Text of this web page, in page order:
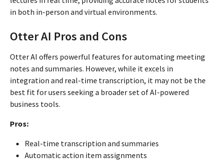
in both in-person and virtual environments.
Otter AI Pros and Cons
Otter AI offers powerful features for automating meeting
notes and summaries. However, while it excels in
integration and real-time transcription, it may not be the
best fit for users seeking a broader set of AI-powered
business tools.
Pros:
Real-time transcription and summaries
Automatic action item assignments